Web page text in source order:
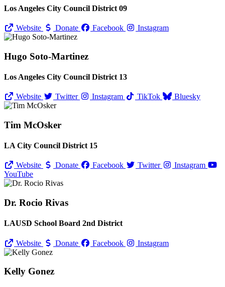
Los Angeles City Council District 09
Website Donate Facebook Instagram
Hugo Soto-Martinez
Los Angeles City Council District 13
Website Twitter Instagram TikTok Bluesky
Tim McOsker
LA City Council District 15
Website Donate Facebook Twitter
Instagram
YouTube
Dr. Rocio Rivas
LAUSD School Board 2nd District
Website Donate Facebook Instagram
Kelly Gonez